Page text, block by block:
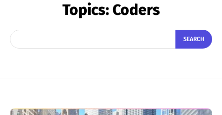
Topics:Coders
SEARCH